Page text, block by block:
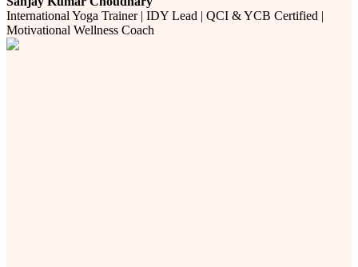
International Yoga Trainer | IDY Lead | QCI & YCB Certified |
Motivational Wellness Coach